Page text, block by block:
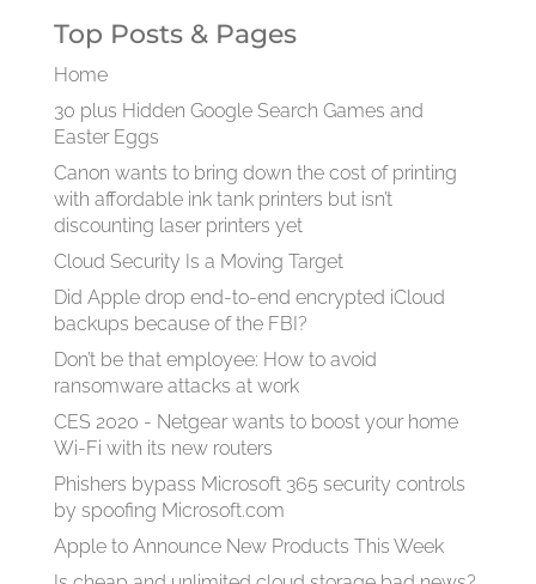
Top Posts & Pages
Home
30 plus Hidden Google Search Games and
Easter Eggs
Canon wants to bring down the cost of printing
with affordable ink tank printers but isn’t
discounting laser printers yet
Cloud Security Is a Moving Target
Did Apple drop end-to-end encrypted iCloud
backups because of the FBI?
Don’t be that employee: How to avoid
ransomware attacks at work
CES 2020 - Netgear wants to boost your home
Wi-Fi with its new routers
Phishers bypass Microsoft 365 security controls
by spoofing Microsoft.com
Apple to Announce New Products This Week